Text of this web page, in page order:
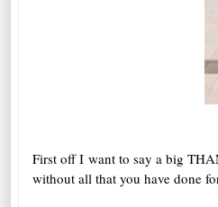
First off I want to say a big
without all that you have done